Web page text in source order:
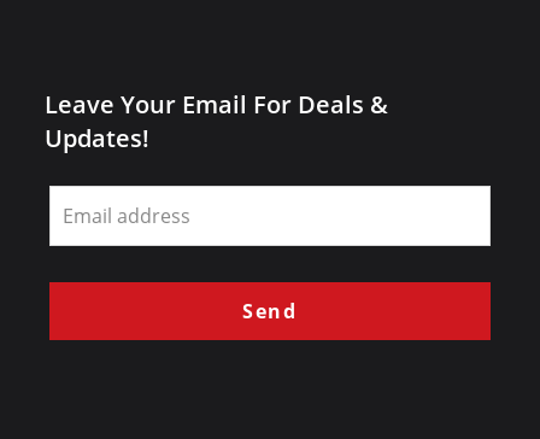
Leave Your Email For Deals &
Updates!
Leave
this
field
blank
Send